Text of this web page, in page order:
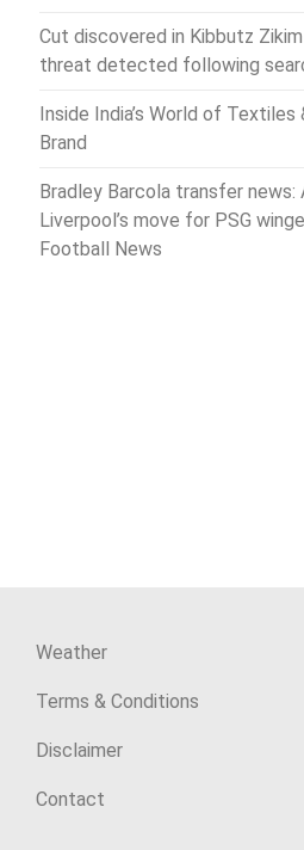
Cut discovered in Kibbutz
threat detected following
Inside India’s World of
Brand
Bradley Barcola transfer news:
Liverpool’s move for PSG
Football News
Weather
Terms & Conditions
Disclaimer
Contact